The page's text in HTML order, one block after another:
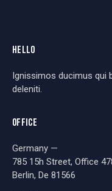
HELLO
Ignissimos ducimus qui
deleniti.
OFFICE
Germany —
785 15h Street, Office
Berlin, De 81566